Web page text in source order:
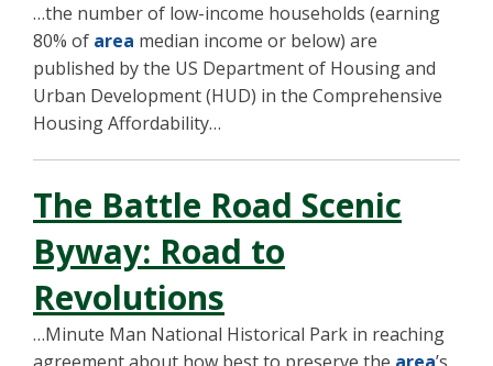
…the number of low-income households (earning
80% of area median income or below) are
published by the US Department of Housing and
Urban Development (HUD) in the Comprehensive
Housing Affordability…
The Battle Road Scenic
Byway: Road to
Revolutions
…Minute Man National Historical Park in reaching